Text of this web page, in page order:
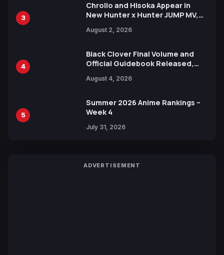
3
Chrollo and Hisoka Appear in
New Hunter x Hunter JUMP MV,
August 2, 2026
4
Black Clover Final Volume and
Official Guidebook Released,
Yuki Tabata
August 4, 2026
5
Summer 2026 Anime Rankings –
Week 4
July 31, 2026
ADVERTISEMENT